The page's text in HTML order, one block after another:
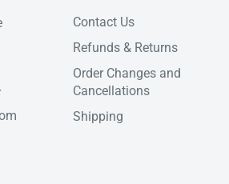
Contact Us
Refunds & Returns
Order Changes and
Cancellations
Shipping